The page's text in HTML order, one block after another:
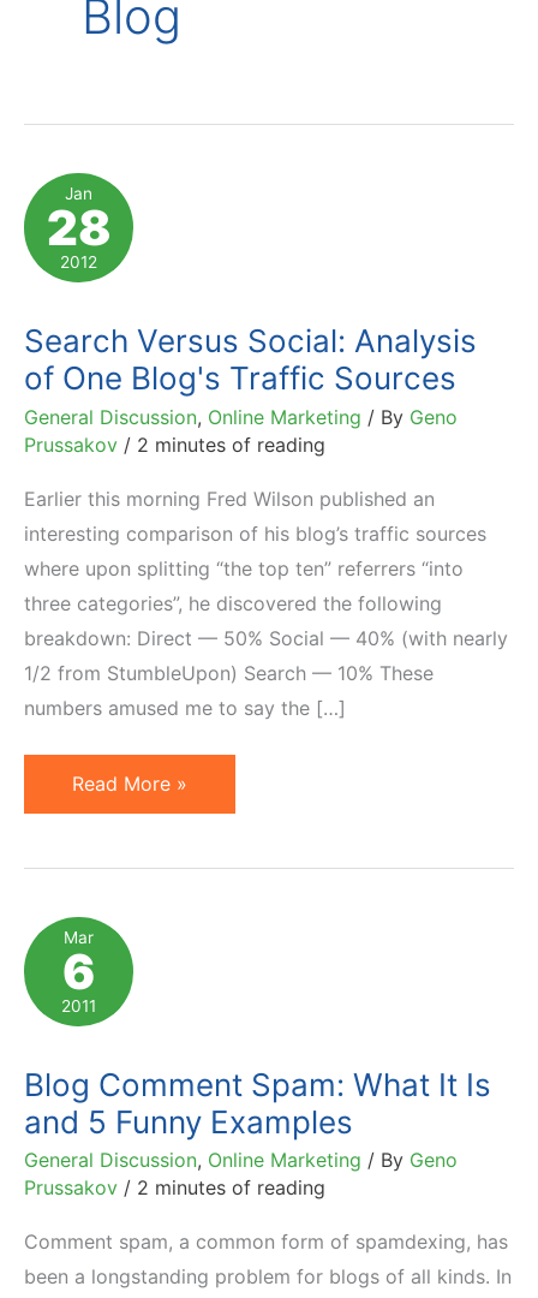
Blog
Jan
28
2012
Search Versus Social: Analysis
of One Blog's Traffic Sources
General Discussion, Online Marketing / By Geno
Prussakov / 2 minutes of reading
Earlier this morning Fred Wilson published an
interesting comparison of his blog’s traffic sources
where upon splitting “the top ten” referrers “into
three categories”, he discovered the following
breakdown: Direct — 50% Social — 40% (with nearly
1/2 from StumbleUpon) Search — 10% These
numbers amused me to say the […]
Search
Versus
of
One
Blog's
Traffic
Read More »
Mar
6
2011
Blog Comment Spam: What It Is
and 5 Funny Examples
General Discussion, Online Marketing / By Geno
Prussakov / 2 minutes of reading
Comment spam, a common form of spamdexing, has
been a longstanding problem for blogs of all kinds. In